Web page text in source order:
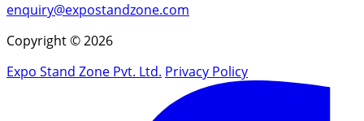
enquiry@expostandzone.com
Copyright © 2026
Expo Stand Zone Pvt. Ltd. Privacy Policy